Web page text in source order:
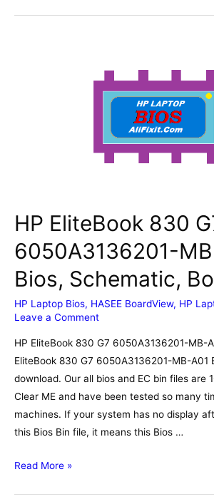
HP EliteBook 830
6050A3136201-
Bios, Schematic,
HP Laptop Bios, HASEE BoardView, HP
Leave a Comment
HP EliteBook 830 G7 6050A3136201-MB-
EliteBook 830 G7 6050A3136201-MB-A01
download. Our all bios and EC bin files are
Clear ME and have been tested so many
machines. If your system has no display
this Bios Bin file, it means this Bios …
HP
Read More »